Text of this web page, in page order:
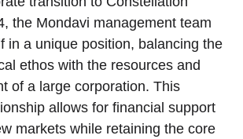
the Mondavi management team
in a unique position, balancing the
ethos with the resources and
of a large corporation. This
allows for financial support
markets while retaining the core